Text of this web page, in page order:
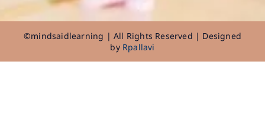
©mindsaidlearning | All Rights Reserved | Designed
by Rpallavi